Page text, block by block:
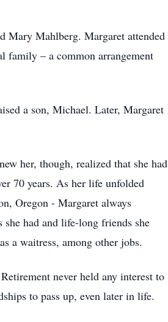
Mary Mahlberg. Margaret attended
family – a common arrangement
a son, Michael. Later, Margaret
her, though, realized that she had
70 years. As her life unfolded
Oregon - Margaret always
had and life-long friends she
a waitress, among other jobs.
never held any interest to
to pass up, even later in life.